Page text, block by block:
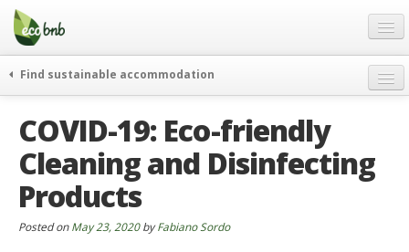
Menu
Skip
content
Gift
FAQ
About
Partners and Fundings
Contact
Find sustainable accommodation
journeys
curiosity
go green
COVID-19: Eco-friendly
Cleaning and Disinfecting
Products
Posted onMay 23, 2020byFabiano Sordo